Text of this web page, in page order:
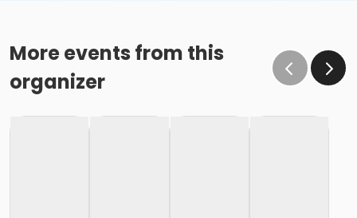
More events from this
organizer